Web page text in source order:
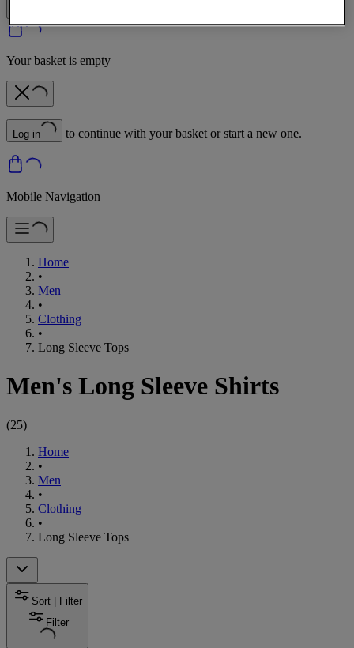
Your basket is empty
Log in to continue with your basket or start a new one.
Mobile Navigation
Home
•
Men
•
Clothing
•
Long Sleeve Tops
Men's Long Sleeve Shirts
(25)
Home
•
Men
•
Clothing
•
Long Sleeve Tops
Sort | Filter
Filter